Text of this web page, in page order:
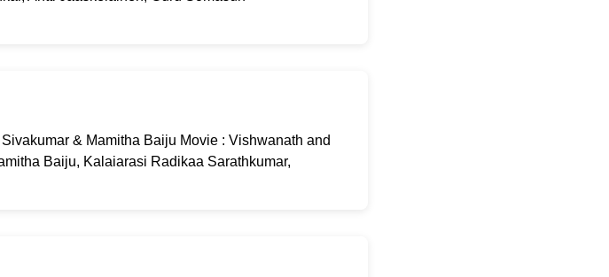
& Mamitha Baiju Movie : Vishwanath and
Baiju, Kalaiarasi Radikaa Sarathkumar,